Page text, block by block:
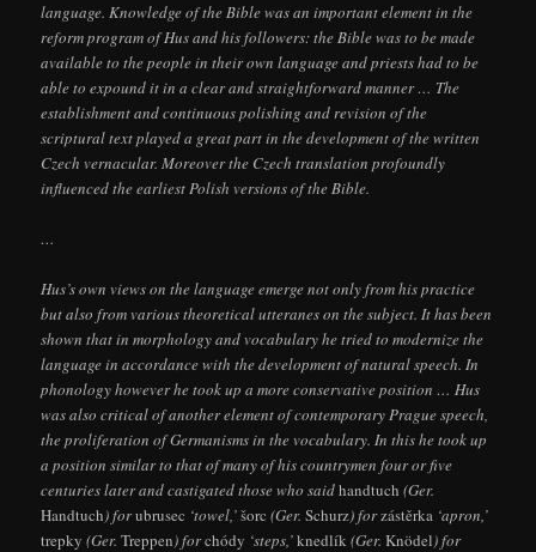
language. Knowledge of the Bible was an important element in the
reform program of Hus and his followers: the Bible was to be made
available to the people in their own language and priests had to be
able to expound it in a clear and straightforward manner … The
establishment and continuous polishing and revision of the
scriptural text played a great part in the development of the written
Czech vernacular. Moreover the Czech translation profoundly
influenced the earliest Polish versions of the Bible.
…
Hus’s own views on the language emerge not only from his practice
but also from various theoretical utteranes on the subject. It has been
shown that in morphology and vocabulary he tried to modernize the
language in accordance with the development of natural speech. In
phonology however he took up a more conservative position … Hus
was also critical of another element of contemporary Prague speech,
the proliferation of Germanisms in the vocabulary. In this he took up
a position similar to that of many of his countrymen four or five
centuries later and castigated those who saidhandtuch (Ger.
Handtuch) forubrusec ‘towel,’šorc (Ger.Schurz) forzástěrka ‘apron,’
trepky (Ger.Treppen) forchódy ‘steps,’knedlík(Ger.Knödel) for